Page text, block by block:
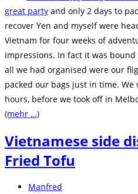
great party and only 2 days to
recover Yen and myself were
Vietnam for four weeks of
impressions. In fact it was
all we had organised were our
packed our bags just in time.
hours, before we took off in
(mehr …)
Vietnamese side
Fried Tofu
Beitrags-
Manfred